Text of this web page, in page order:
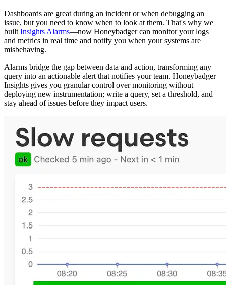
Dashboards are great during an incident or when debugging an
issue, but you need to know when to look at them. That's why we
built Insights Alarms—now Honeybadger can monitor your logs
and metrics in real time and notify you when your systems are
misbehaving.
Alarms bridge the gap between data and action, transforming any
query into an actionable alert that notifies your team. Honeybadger
Insights gives you granular control over monitoring without
deploying new instrumentation; write a query, set a threshold, and
stay ahead of issues before they impact users.